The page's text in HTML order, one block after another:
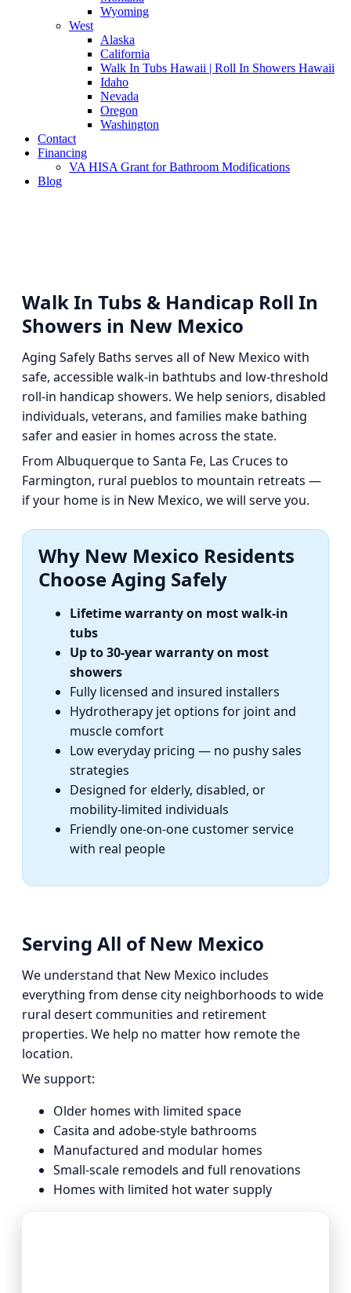
Wyoming
West
Alaska
California
Walk In Tubs Hawaii | Roll In Showers Hawaii
Idaho
Nevada
Oregon
Washington
Contact
Financing
VA HISA Grant for Bathroom Modifications
Blog
Walk In Tubs & Handicap Roll In
Showers in New Mexico
Aging Safely Baths serves all of New Mexico with
safe, accessible walk-in bathtubs and low-threshold
roll-in handicap showers. We help seniors, disabled
individuals, veterans, and families make bathing
safer and easier in homes across the state.
From Albuquerque to Santa Fe, Las Cruces to
Farmington, rural pueblos to mountain retreats —
if your home is in New Mexico, we will serve you.
Why New Mexico Residents
Choose Aging Safely
Lifetime warranty on most walk-in
tubs
Up to 30-year warranty on most
showers
Fully licensed and insured installers
Hydrotherapy jet options for joint and
muscle comfort
Low everyday pricing — no pushy sales
strategies
Designed for elderly, disabled, or
mobility-limited individuals
Friendly one-on-one customer service
with real people
Serving All of New Mexico
We understand that New Mexico includes
everything from dense city neighborhoods to wide
rural desert communities and retirement
properties. We help no matter how remote the
location.
We support:
Older homes with limited space
Casita and adobe-style bathrooms
Manufactured and modular homes
Small-scale remodels and full renovations
Homes with limited hot water supply